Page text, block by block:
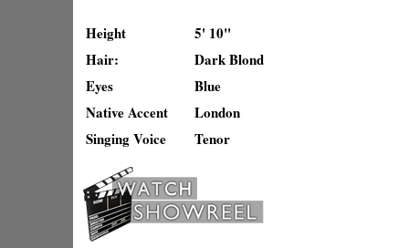
Height
5' 10"
Hair:
Dark Blond
Eyes
Blue
Native Accent
London
Singing Voice
Tenor